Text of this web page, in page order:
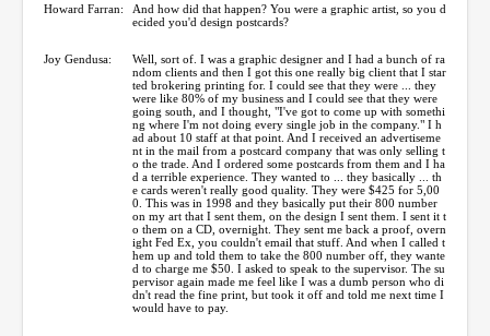
Howard Farran:
And how did that happen? You were a graphic artist, so you d
ecided you'd design postcards?
Joy Gendusa:
Well, sort of. I was a graphic designer and I had a bunch of ra
ndom clients and then I got this one really big client that I star
ted brokering printing for. I could see that they were ... they
were like 80% of my business and I could see that they were
going south, and I thought, "I've got to come up with somethi
ng where I'm not doing every single job in the company." I h
ad about 10 staff at that point. And I received an advertiseme
nt in the mail from a postcard company that was only selling t
o the trade. And I ordered some postcards from them and I ha
d a terrible experience. They wanted to ... they basically ... th
e cards weren't really good quality. They were $425 for 5,00
0. This was in 1998 and they basically put their 800 number
on my art that I sent them, on the design I sent them. I sent it t
o them on a CD, overnight. They sent me back a proof, overn
ight Fed Ex, you couldn't email that stuff. And when I called t
hem up and told them to take the 800 number off, they wante
d to charge me $50. I asked to speak to the supervisor. The su
pervisor again made me feel like I was a dumb person who di
dn't read the fine print, but took it off and told me next time I
would have to pay.